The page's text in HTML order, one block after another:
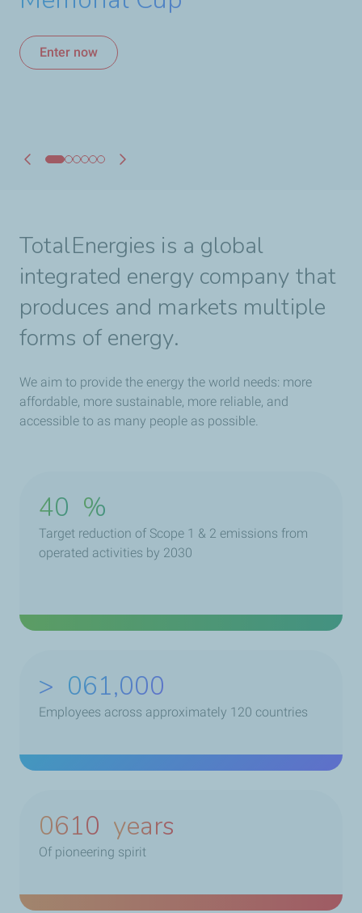
Enter now
Enter now
hours of Le Mans
A Strong Alliance for
Canadian Hockey
Learn more
Learn more
TotalEnergies is a global
integrated energy company that
produces and markets multiple
forms of energy.
We aim to provide the energy the world needs: more
affordable, more sustainable, more reliable, and
accessible to as many people as possible.
40 %
Target reduction of Scope 1 & 2 emissions from
operated activities by 2030
> 079,000
Employees across approximately 120 countries
0790 years
Of pioneering spirit